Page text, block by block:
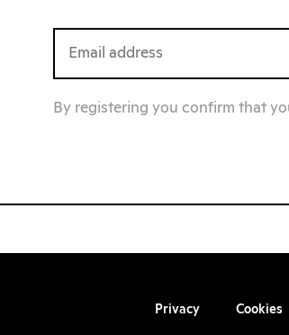
By registering you confirm that
Privacy Cookies